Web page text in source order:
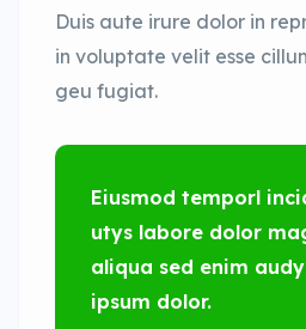
Duis aute irure dolor in
in voluptate velit esse
geu fugiat.
Eiusmod temporl
utys labore dolor
aliqua sed enim
ipsum dolor.